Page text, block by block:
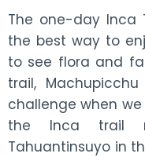
The one-day Inca
the best way to
to see flora and
trail,
challenge when
the Inca trail
Tahuantinsuyo in